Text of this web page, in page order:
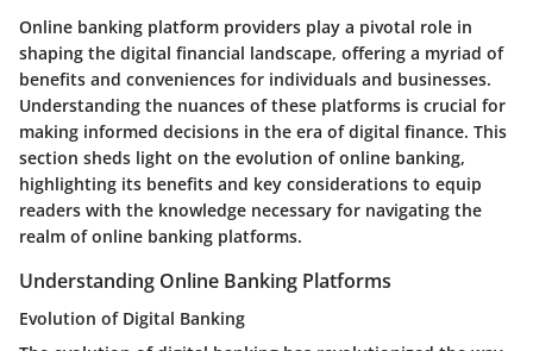
Online banking platform providers play a pivotal role in
shaping the digital financial landscape, offering a myriad of
benefits and conveniences for individuals and businesses.
Understanding the nuances of these platforms is crucial for
making informed decisions in the era of digital finance. This
section sheds light on the evolution of online banking,
highlighting its benefits and key considerations to equip
readers with the knowledge necessary for navigating the
realm of online banking platforms.
Understanding Online Banking Platforms
Evolution of Digital Banking